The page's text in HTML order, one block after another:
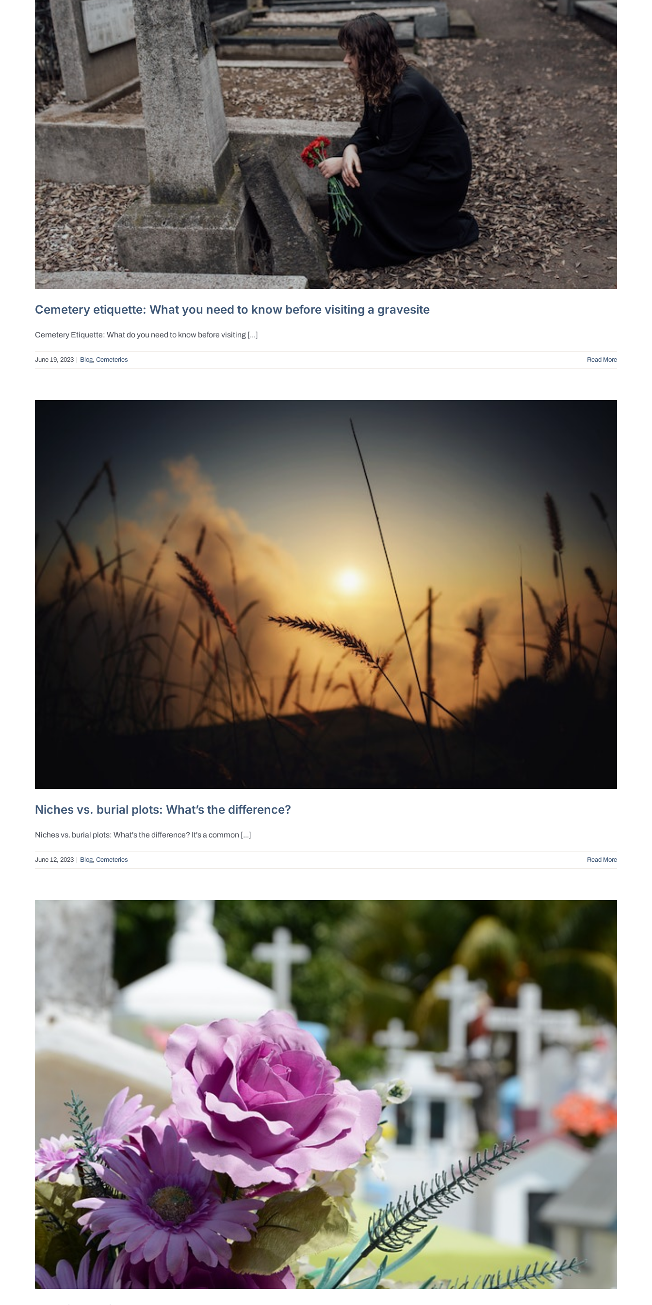
Cemetery etiquette: What you need to know before visiting a gravesite
Cemetery Etiquette: What do you need to know before visiting [...]
June 19, 2023 Blog, Cemeteries Read More
Niches vs. burial plots: What’s the difference?
Niches vs. burial plots: What's the difference? It's a common [...]
June 12, 2023 Blog, Cemeteries Read More